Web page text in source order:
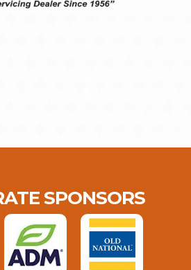
SPONSORS